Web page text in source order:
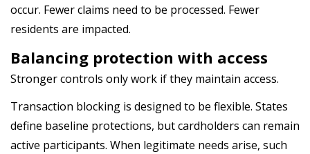
occur. Fewer claims need to be processed. Fewer
residents are impacted.
Balancing protection with access
Stronger controls only work if they maintain access.
Transaction blocking is designed to be flexible. States
define baseline protections, but cardholders can remain
active participants. When legitimate needs arise, such